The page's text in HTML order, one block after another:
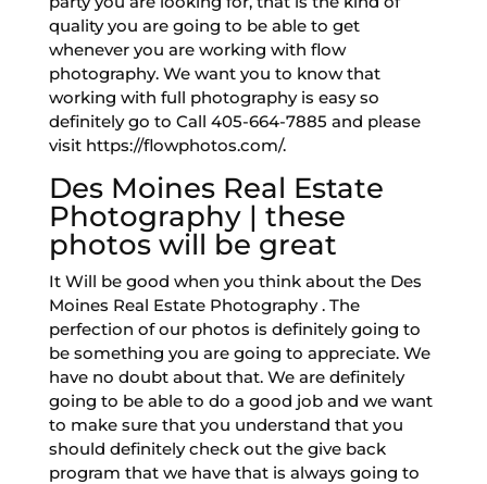
quality you are going to be able to get
whenever you are working with flow
photography. We want you to know that
working with full photography is easy so
definitely go to Call 405-664-7885 and please
visit https://flowphotos.com/.
Des Moines Real Estate
Photography | these
photos will be great
It Will be good when you think about the Des
Moines Real Estate Photography . The
perfection of our photos is definitely going to
be something you are going to appreciate. We
have no doubt about that. We are definitely
going to be able to do a good job and we want
to make sure that you understand that you
should definitely check out the give back
program that we have that is always going to